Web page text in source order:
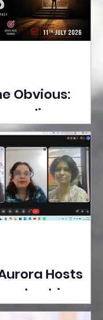
Obvious:
the Stage at
Street
Hosts
Sumita